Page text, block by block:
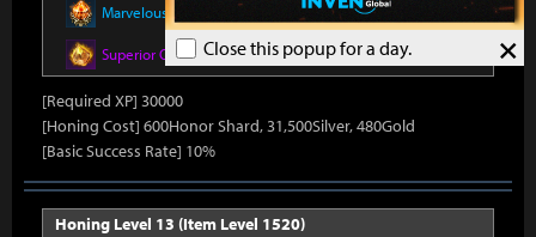
×
Close this popup for a day.
Marvelous Honor Leapstone x 11
Superior Oreha Fusion Materialx 5
[Required XP] 30000
[Honing Cost] 600Honor Shard, 31,500Silver, 480Gold
[Basic Success Rate] 10%
Honing Level 13 (Item Level 1520)